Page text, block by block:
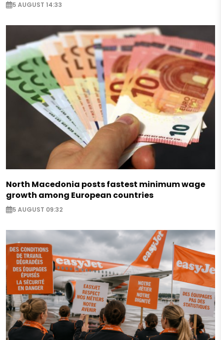
5 AUGUST 14:33
North Macedonia posts fastest minimum wage
growth among European countries
5 AUGUST 09:32